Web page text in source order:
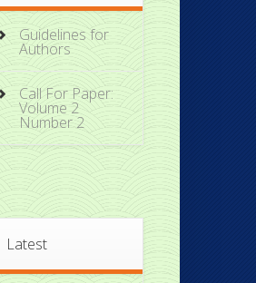
Guidelines for
Authors
Call For Paper:
Volume 2
Number 2
Latest